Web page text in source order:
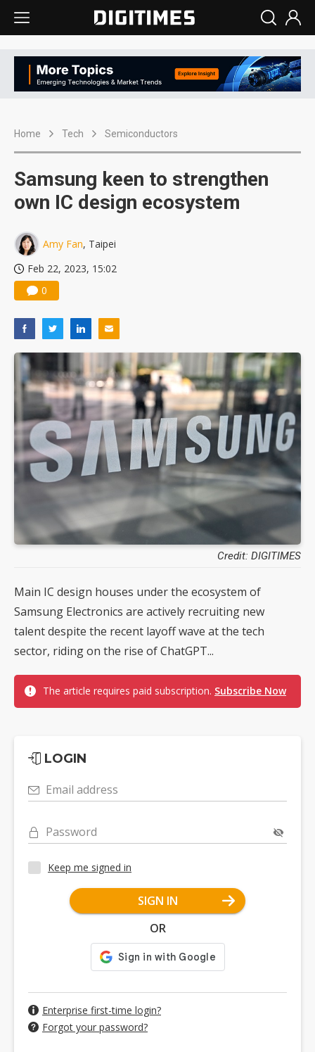
Home Tech Semiconductors
Samsung keen to strengthen
own IC design ecosystem
Amy Fan, Taipei
Feb 22, 2023, 15:02
0
Credit: DIGITIMES
Main IC design houses under the ecosystem of
Samsung Electronics are actively recruiting new
talent despite the recent layoff wave at the tech
sector, riding on the rise of ChatGPT...
The article requires paid subscription. Subscribe Now
LOGIN
Email address
Password
Keep me signed in
SIGN IN
OR
Enterprise first-time login?
Forgot your password?